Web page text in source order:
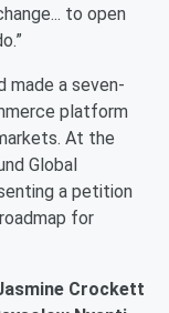
to open
made a seven-
platform
At the
Global
a petition
for
Crockett